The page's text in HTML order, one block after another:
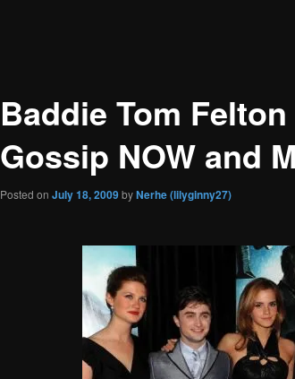
Baddie Tom
Gossip NOW and
Posted on July 18, 2009byNerhe (lilyginny27)